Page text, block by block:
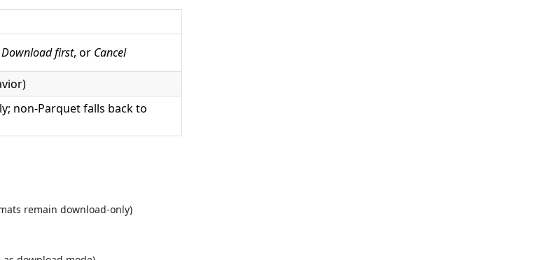
Download first, or Cancel
non-Parquet falls back to
remain download-only)